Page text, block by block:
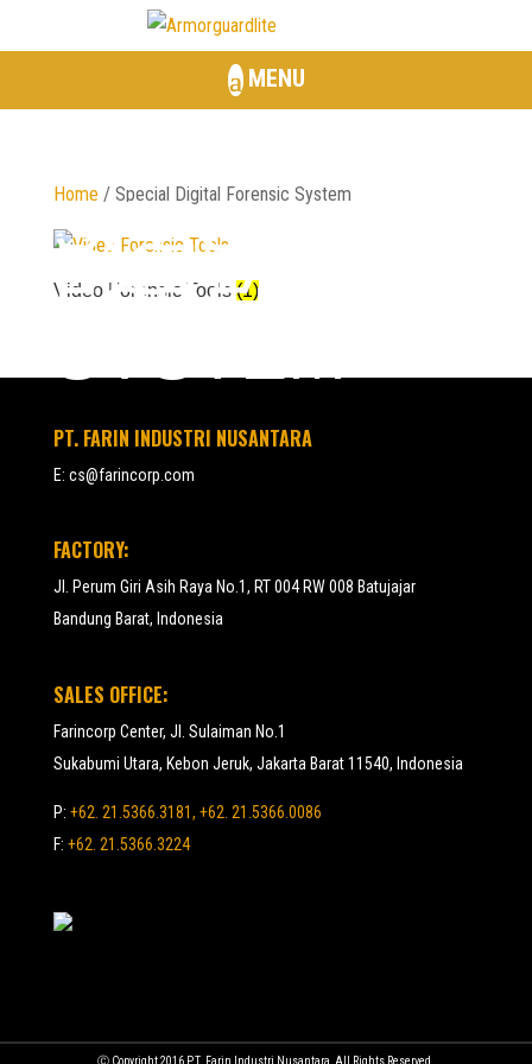
MENU
Home / Special Digital Forensic System
SPECIAL
DIGITAL
FORENSIC
Video Forensic Tools (1)
PT. FARIN INDUSTRI NUSANTARA
E: cs@farincorp.com
FACTORY:
Jl. Perum Giri Asih Raya No.1, RT 004 RW 008 Batujajar
Bandung Barat, Indonesia
SALES OFFICE:
Farincorp Center, Jl. Sulaiman No.1
Sukabumi Utara, Kebon Jeruk, Jakarta Barat 11540, Indonesia
P: +62. 21.5366.3181, +62. 21.5366.0086
F: +62. 21.5366.3224
Ⓒ Copyright 2016 P.T. Farin Industri Nusantara, All Rights Reserved.